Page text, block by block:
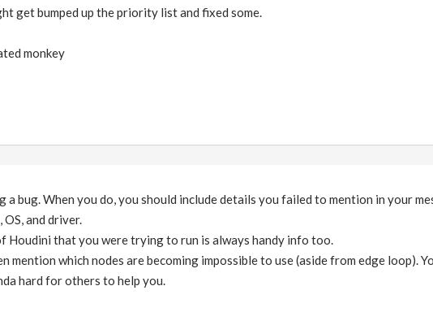
get bumped up the priority list and fixed some.
monkey
a bug. When you do, you should include details you failed to mention in your
and driver.
Houdini that you were trying to run is always handy info too.
mention which nodes are becoming impossible to use (aside from edge loop).
hard for others to help you.